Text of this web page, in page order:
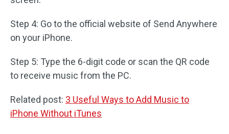
Step 4: Go to the official website of Send Anywhere
on your iPhone.
Step 5: Type the 6-digit code or scan the QR code
to receive music from the PC.
Related post: 3 Useful Ways to Add Music to
iPhone Without iTunes